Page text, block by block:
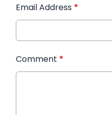
Email Address *
Comment *